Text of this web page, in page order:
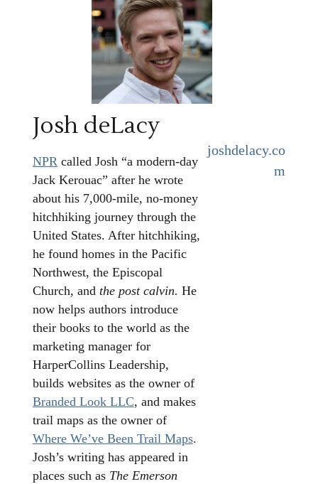
Josh deLacy
NPRcalled Josh “a modern-day
Jack Kerouac” after he wrote
about his 7,000-mile, no-money
hitchhiking journey through the
United States. After hitchhiking,
he found homes in the Pacific
Northwest, the Episcopal
Church, and the post calvin. He
now helps authors introduce
their books to the world as the
marketing manager for
HarperCollins Leadership,
builds websites as the owner of
Branded Look LLC, and makes
trail maps as the owner of
Where We’ve Been Trail Maps.
Josh’s writing has appeared in
places such as The Emerson
joshdelacy.co
m